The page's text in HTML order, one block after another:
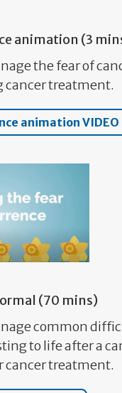
animation (3
the fear of
cancer treatment.
animation VIDEO
(70 mins)
common
to life after a
treatment.